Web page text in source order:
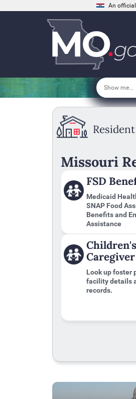
An
Resident
Missouri
FSD
Medicaid
SNAP Food
Benefits and
Assistance
Look up foster
facility details
records.
Tab
through
to
leave
widget
link
the
first